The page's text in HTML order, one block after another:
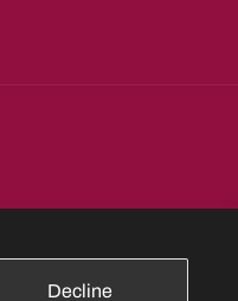
Decline